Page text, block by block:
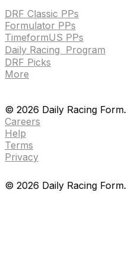
DRF Classic PPs
Formulator PPs
TimeformUS PPs
Daily Racing Program
DRF Picks
More
© 2026 Daily Racing Form.
Careers
Help
Terms
Privacy
© 2026 Daily Racing Form.